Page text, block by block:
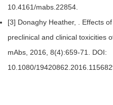
10.4161/mabs.22854.
[3] Donaghy Heather, . Effects
preclinical and clinical toxicities
mAbs, 2016, 8(4):659-71. DOI:
10.1080/